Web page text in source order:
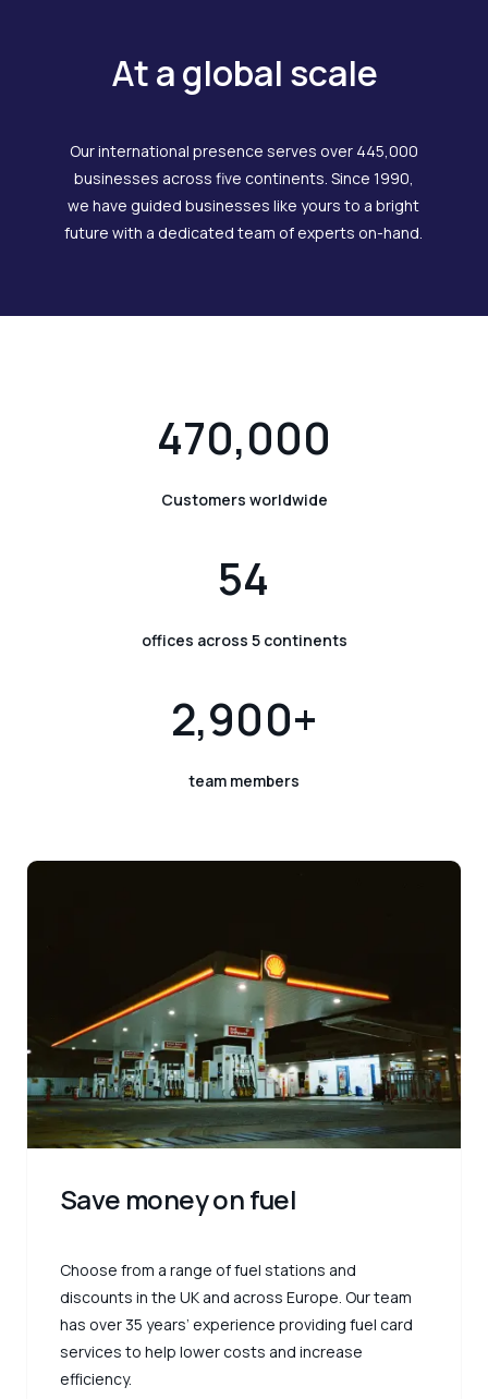
At a global scale
Our international presence serves over 445,000
businesses across five continents. Since 1990,
we have guided businesses like yours to a bright
future with a dedicated team of experts on-hand.
470,000
Customers worldwide
54
offices across 5 continents
2,900+
team members
Save money on fuel
Choose from a range of fuel stations and
discounts in the UK and across Europe. Our team
has over 35 years’ experience providing fuel card
services to help lower costs and increase
efficiency.